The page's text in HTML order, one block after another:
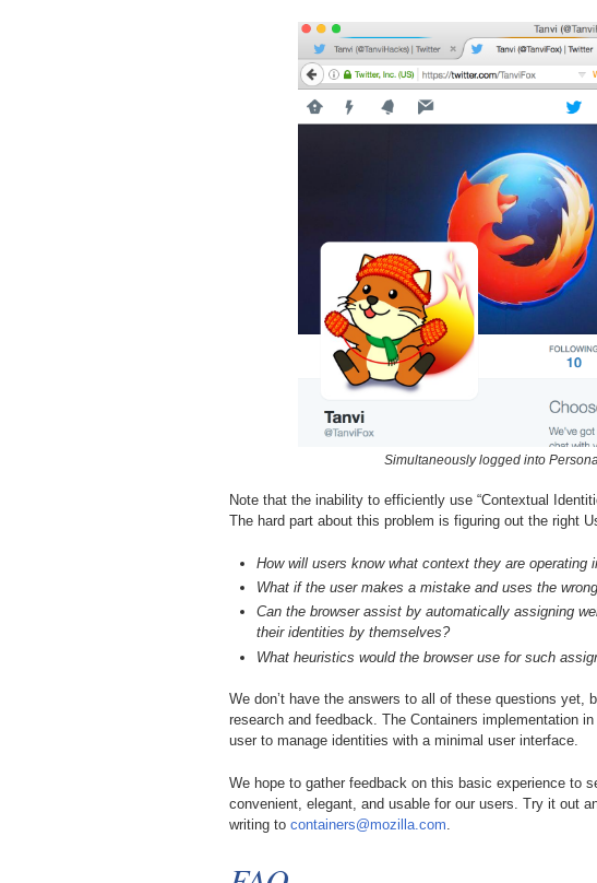
Simultaneously logged into
Note that the inability to efficiently use “Contextual
The hard part about this problem is figuring out the right
How will users know what context they are operating
What if the user makes a mistake and uses the
Can the browser assist by automatically assigning
their identities by themselves?
What heuristics would the browser use for such
We don’t have the answers to all of these questions
research and feedback. The Containers implementation in
user to manage identities with a minimal user interface.
We hope to gather feedback on this basic experience to
convenient, elegant, and usable for our users. Try it out
writing to containers@mozilla.com